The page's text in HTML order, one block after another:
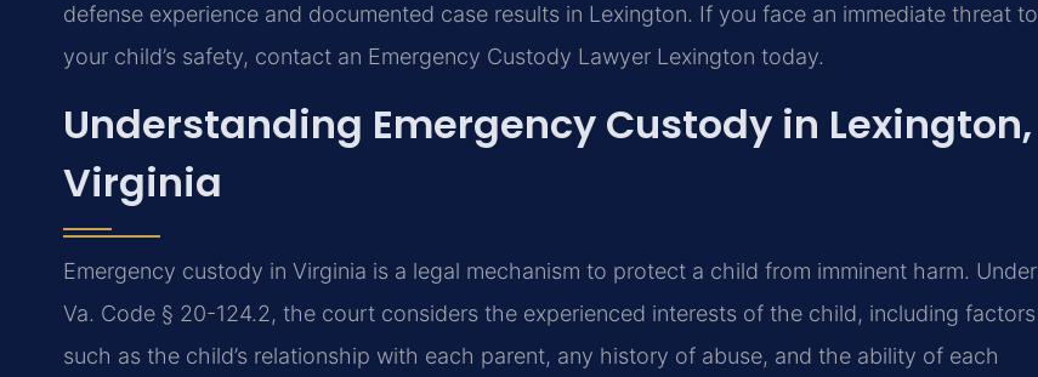
defense experience and documented case results in Lexington. If you face an immediate threat to
your child’s safety, contact an Emergency Custody Lawyer Lexington today.
Understanding Emergency Custody in Lexington,
Virginia
Emergency custody in Virginia is a legal mechanism to protect a child from imminent harm. Under
Va. Code § 20-124.2, the court considers the experienced interests of the child, including factors
such as the child’s relationship with each parent, any history of abuse, and the ability of each